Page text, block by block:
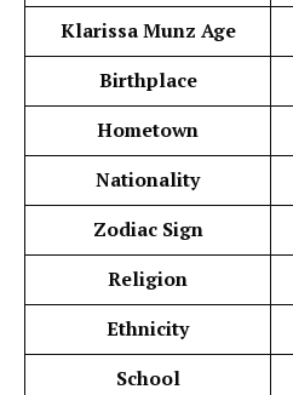
Klarissa Munz Age
Birthplace
Hometown
Nationality
Zodiac Sign
Religion
Ethnicity
School